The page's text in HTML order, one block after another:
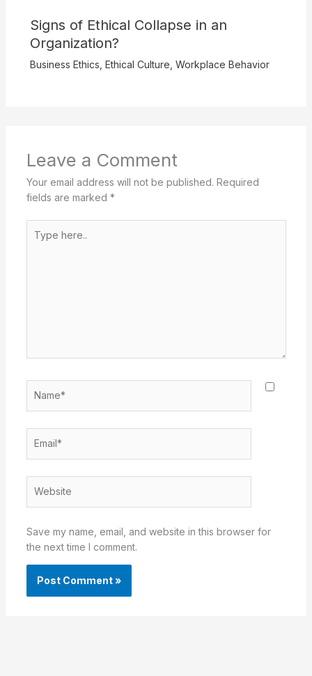
Signs of Ethical Collapse in an
Organization?
Business Ethics Ethical Culture Workplace Behavior
Leave a Comment
Your email address will not be published. Required
fields are marked *
here..
Save my name, email, and website in this browser for
the next time I comment.